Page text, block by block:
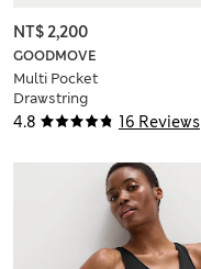
4.8 16 Reviews
GOODMOVE
Multi Pocket
Drawstring
Backpack
NT$ 2,200